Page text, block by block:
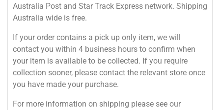
Australia Post and Star Track Express network. Shipping
Australia wide is free.
If your order contains a pick up only item, we will
contact you within 4 business hours to confirm when
your item is available to be collected. If you require
collection sooner, please contact the relevant store once
you have made your purchase.
For more information on shipping please see our